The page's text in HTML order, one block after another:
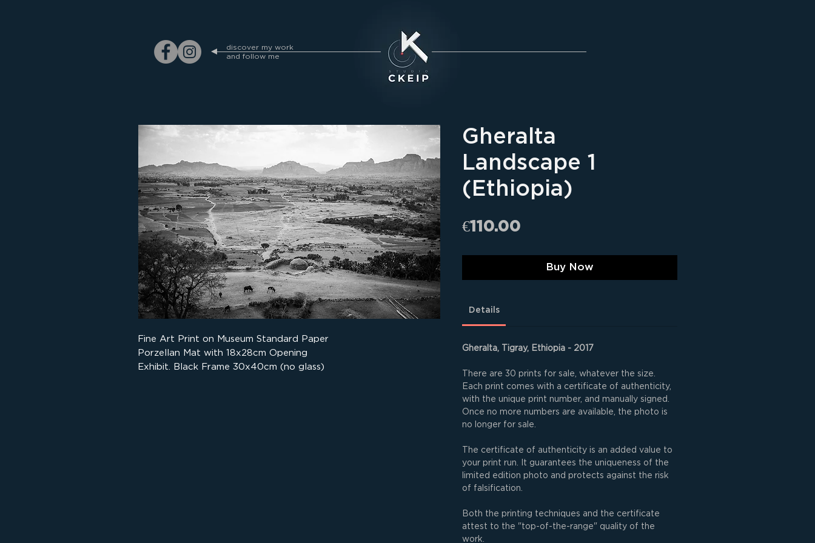
discover my work
and follow me
Fine Art Print on Museum Standard Paper
Porzellan Mat with 18x28cm Opening
Exhibit. Black Frame 30x40cm (no glass)
Gheralta
Landscape 1
(Ethiopia)
€110.00
Buy Now
Details
Gheralta, Tigray, Ethiopia - 2017
There are 30 prints for sale, whatever the size.
Each print comes with a certificate of authenticity,
with the unique print number, and manually signed.
Once no more numbers are available, the photo is
no longer for sale.
The certificate of authenticity is an added value to
your print run. It guarantees the uniqueness of the
limited edition photo and protects against the risk
of falsification.
Both the printing techniques and the certificate
attest to the "top-of-the-range" quality of the
work.